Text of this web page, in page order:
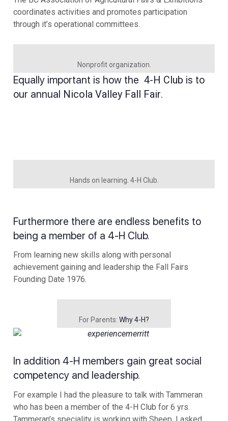
coordinates activities and promotes participation
through it’s operational committees.
Nonprofit organization.
Equally important is how the 4-H Club is to
our annual Nicola Valley Fall Fair.
Hands on learning. 4-H Club.
Furthermore there are endless benefits to
being a member of a 4-H Club.
From learning new skills along with personal
achievement gaining and leadership the Fall Fairs
Founding Date 1976.
For Parents: Why 4-H?
In addition 4-H members gain great social
competency and leadership.
For example I had the pleasure to talk with Tammeran
who has been a member of the 4-H Club for 6 yrs.